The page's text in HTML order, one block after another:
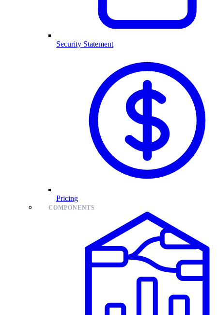
Security Statement
Pricing
COMPONENTS